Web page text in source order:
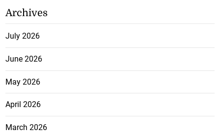
Archives
July 2026
June 2026
May 2026
April 2026
March 2026